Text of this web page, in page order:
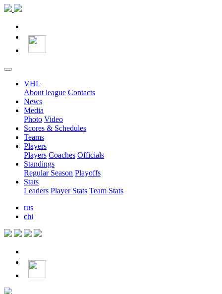
VHL
About league Contacts
News
Media
Photo Video
Scores & Schedules
Teams
Players
Players Coaches Officials
Standings
Regular Season Playoffs
Stats
Leaders Player Stats Team Stats
rus
chi